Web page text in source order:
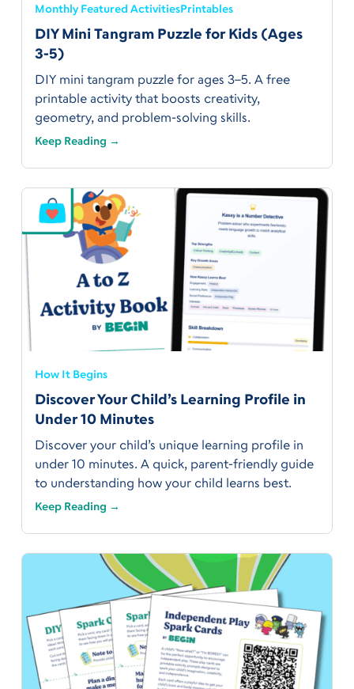
Monthly Featured ActivitiesPrintables
DIY Mini Tangram Puzzle for Kids (Ages
3-5)
DIY mini tangram puzzle for ages 3–5. A free
printable activity that boosts creativity,
geometry, and problem-solving skills.
Keep Reading →
How It Begins
Discover Your Child’s Learning Profile in
Under 10 Minutes
Discover your child’s unique learning profile in
under 10 minutes. A quick, parent-friendly guide
to understanding how your child learns best.
Keep Reading →